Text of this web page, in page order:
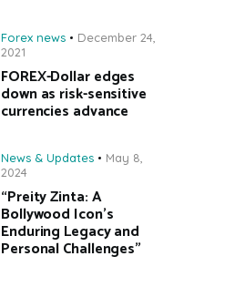
Forex news
December 24,
2021
FOREX-Dollar edges
down as risk-sensitive
currencies advance
News & Updates
May 8,
2024
“Preity Zinta: A
Bollywood Icon’s
Enduring Legacy and
Personal Challenges”